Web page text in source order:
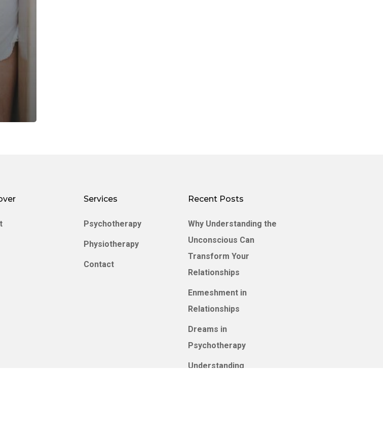
Services
Psychotherapy
Physiotherapy
Contact
Recent Posts
Why Understanding the
Unconscious Can
Transform Your
Relationships
Enmeshment in
Relationships
Dreams in
Psychotherapy
Understanding